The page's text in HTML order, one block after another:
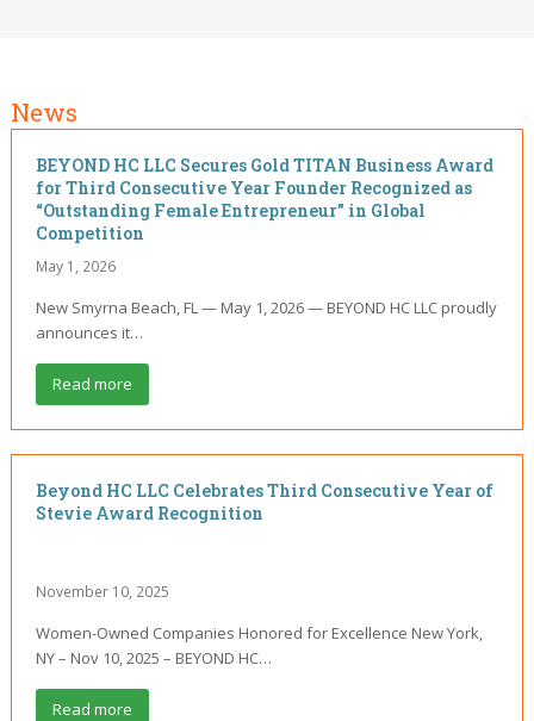
News
BEYOND HC LLC Secures Gold TITAN Business Award
for Third Consecutive Year Founder Recognized as
“Outstanding Female Entrepreneur” in Global
Competition
May 1, 2026
New Smyrna Beach, FL — May 1, 2026 — BEYOND HC LLC proudly
announces it…
Read more
Beyond HC LLC Celebrates Third Consecutive Year of
Stevie Award Recognition
November 10, 2025
Women-Owned Companies Honored for Excellence New York,
NY – Nov 10, 2025 – BEYOND HC…
Read more